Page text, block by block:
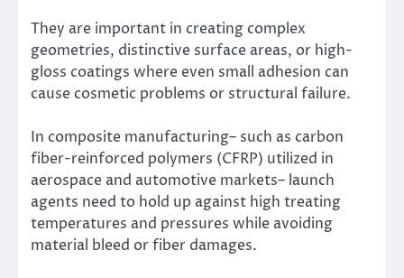
They are important in creating complex
geometries, distinctive surface areas, or high-
gloss coatings where even small adhesion can
cause cosmetic problems or structural failure.
In composite manufacturing– such as carbon
fiber-reinforced polymers (CFRP) utilized in
aerospace and automotive markets– launch
agents need to hold up against high treating
temperatures and pressures while avoiding
material bleed or fiber damages.